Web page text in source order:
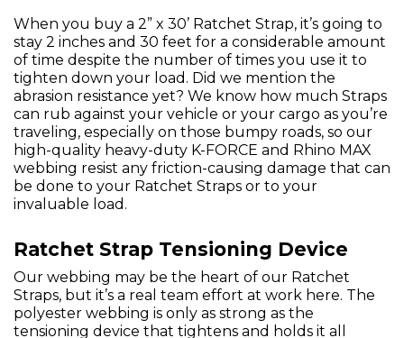
When you buy a 2” x 30’ Ratchet Strap, it’s going to
stay 2 inches and 30 feet for a considerable amount
of time despite the number of times you use it to
tighten down your load. Did we mention the
abrasion resistance yet? We know how much Straps
can rub against your vehicle or your cargo as you’re
traveling, especially on those bumpy roads, so our
high-quality heavy-duty K-FORCE and Rhino MAX
webbing resist any friction-causing damage that can
be done to your Ratchet Straps or to your
invaluable load.
Ratchet Strap Tensioning Device
Our webbing may be the heart of our Ratchet
Straps, but it’s a real team effort at work here. The
polyester webbing is only as strong as the
tensioning device that tightens and holds it all